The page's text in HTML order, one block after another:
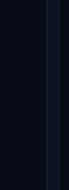
=
=
=
=
=
=
=
=
=
=
=
=
=
=
=
=